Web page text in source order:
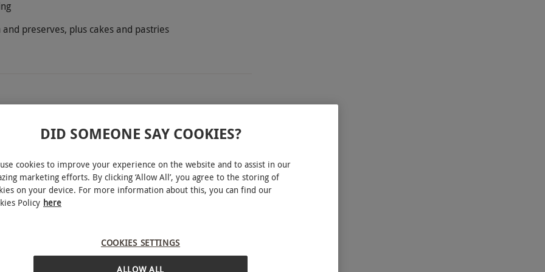
preserves, plus cakes and pastries
Surrey coaching inn where Lord Nelson and
tea for two in Emma’s Room or, on a fine
with clotted cream and preserves, and a
tea or coffee.
subject to availability. INTERACTIVE MAP
DID SOMEONE SAY COOKIES?
cookies to improve your experience on the website and to assist in our
marketing efforts. By clicking ‘Allow All’, you agree to the storing of
on your device. For more information about this, you can find our
Policy here
COOKIES SETTINGS
ALLOW ALL